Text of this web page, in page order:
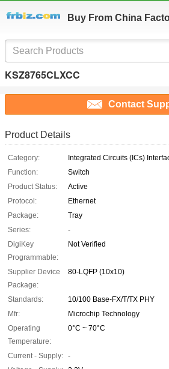
Buy From China
KSZ8765CLXCC
Contact
Product Details
Category:
Integrated Circuits (ICs)
Function:
Switch
Product Status:
Active
Protocol:
Ethernet
Package:
Tray
Series:
-
DigiKey
Programmable:
Not Verified
Supplier Device
Package:
80-LQFP (10x10)
Standards:
10/100 Base-FX/T/TX PHY
Mfr:
Microchip Technology
Operating
Temperature:
0°C ~ 70°C
Current - Supply: -